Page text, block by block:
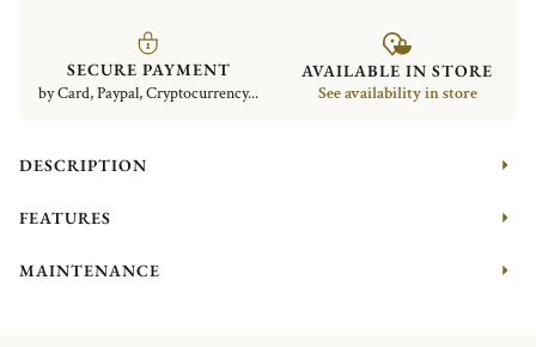
SECURE PAYMENT
by Card, Paypal, Cryptocurrency...
AVAILABLE IN STORE
See availability in store
DESCRIPTION
FEATURES
MAINTENANCE